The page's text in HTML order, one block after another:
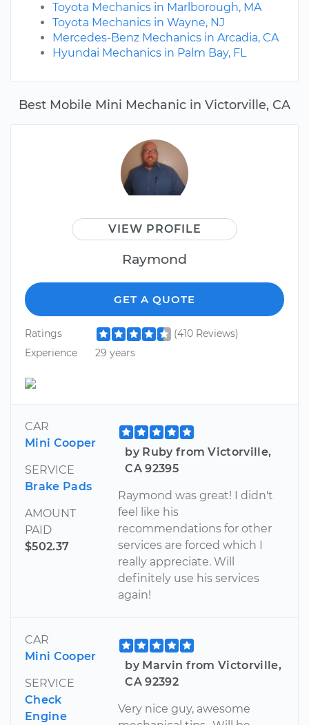
Best Mobile Mini Mechanic in Victorville, CA
VIEW PROFILE
Raymond
GET A QUOTE
Ratings
(410 Reviews)
Experience
29 years
CAR
Mini Cooper
SERVICE
Brake Pads
AMOUNT
PAID
$502.37
by Ruby from Victorville,
CA 92395
Raymond was great! I didn't
feel like his
recommendations for other
services are forced which I
really appreciate. Will
definitely use his services
again!
CAR
Mini Cooper
SERVICE
Check
Engine
by Marvin from Victorville,
CA 92392
Very nice guy, awesome
Toyota Mechanics in Marlborough, MA
Toyota Mechanics in Wayne, NJ
Mercedes-Benz Mechanics in Arcadia, CA
Hyundai Mechanics in Palm Bay, FL